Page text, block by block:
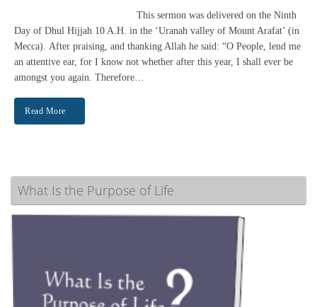
This sermon was delivered on the Ninth
Day of Dhul Hijjah 10 A.H. in the ‘Uranah valley of Mount Arafat’ (in
Mecca). After praising, and thanking Allah he said: “O People, lend me
an attentive ear, for I know not whether after this year, I shall ever be
amongst you again. Therefore…
Read More
What Is the Purpose of Life